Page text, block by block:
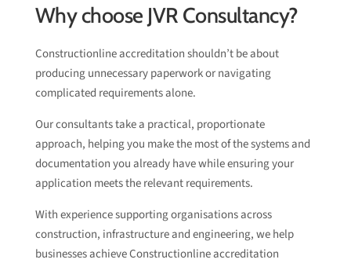
Why choose JVR Consultancy?
Constructionline accreditation shouldn’t be about
producing unnecessary paperwork or navigating
complicated requirements alone.
Our consultants take a practical, proportionate
approach, helping you make the most of the systems and
documentation you already have while ensuring your
application meets the relevant requirements.
With experience supporting organisations across
construction, infrastructure and engineering, we help
businesses achieve Constructionline accreditation